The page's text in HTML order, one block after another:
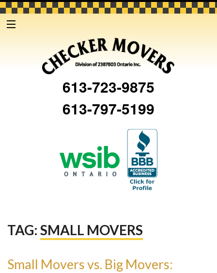
613-723-9875
613-797-5199
TAG: SMALL MOVERS
Small Movers vs. Big Movers: